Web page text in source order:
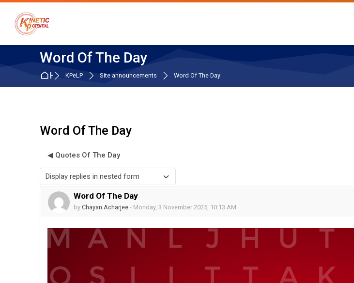
Skip to navigation
Skip to search form
Skip to login form
Skip to main content
Skip to accessibility options
Skip to footer
Skip accessibility options
Word Of The Day
HomeKPeLP Site announcements Word Of The Day
Word Of The Day
◀︎ Quotes Of The Day
Display mode
Word Of The Day
by Chayan Acharjee- Monday, 3 November 2025, 10:13 AM
Number of replies: 0